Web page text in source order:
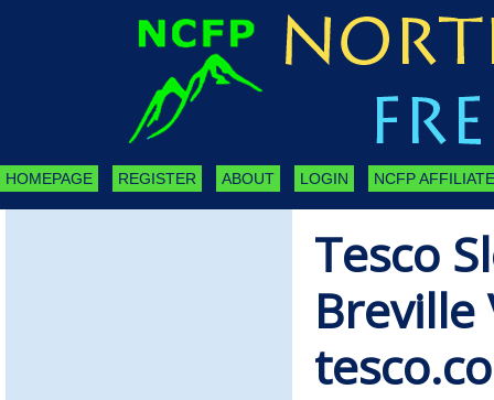
HOMEPAGE REGISTER ABOUT LOGIN NCFP
Tesco